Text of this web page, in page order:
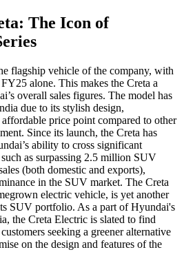
The Icon of
flagship vehicle of the company, with
alone. This makes the Creta a
overall sales figures. The model has
due to its stylish design,
price point compared to other
Since its launch, the Creta has
ability to cross significant
as surpassing 2.5 million SUV
(both domestic and exports),
in the SUV market. The Creta
electric vehicle, is yet another
SUV portfolio. As a part of Hyundai's
the Creta Electric is slated to find
seeking a greener alternative
on the design and features of the